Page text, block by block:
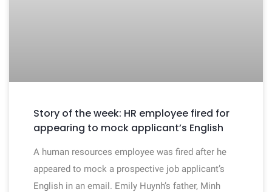
Story of the week: HR employee fired for
appearing to mock applicant’s English
A human resources employee was fired after he
appeared to mock a prospective job applicant’s
English in an email. Emily Huynh’s father, Minh